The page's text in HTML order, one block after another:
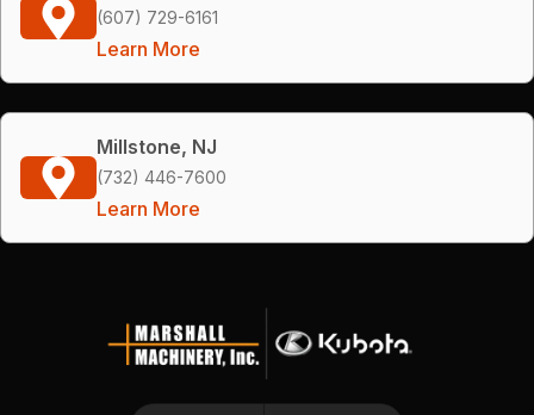
(607) 729-6161
Learn More
Millstone, NJ
(732) 446-7600
Learn More